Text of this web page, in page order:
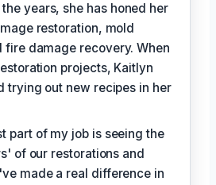
years, she has honed her
restoration, mold
fire damage recovery. When
projects, Kaitlyn
trying out new recipes in her
part of my job is seeing the
of our restorations and
made a real difference in